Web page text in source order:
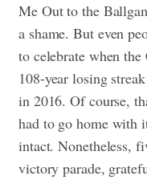
Me Out to the
a shame. But even
to celebrate when
108-year losing
in 2016. Of course,
had to go home with
intact. Nonetheless,
victory parade,